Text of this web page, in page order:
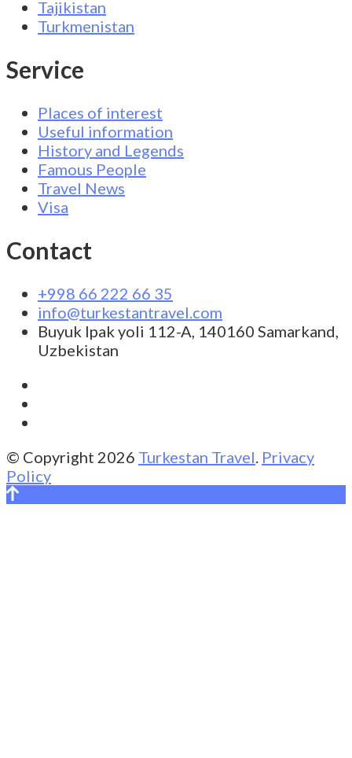
Tajikistan
Turkmenistan
Service
Places of interest
Useful information
History and Legends
Famous People
Travel News
Visa
Contact
+998 66 222 66 35
info@turkestantravel.com
Buyuk Ipak yoli 112-A, 140160 Samarkand,
Uzbekistan
© Copyright 2026 Turkestan Travel Privacy
Policy